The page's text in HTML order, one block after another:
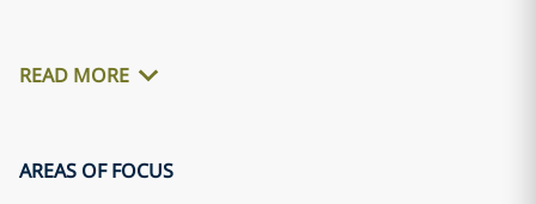
READ MORE
AREAS OF FOCUS